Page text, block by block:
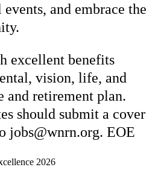
and embrace the
excellent benefits
vision, life, and
and retirement plan.
should submit a cover
jobs@wnrn.org. EOE
2026